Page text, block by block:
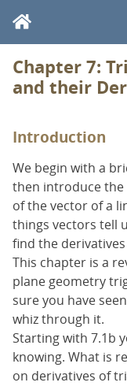
Chapter 7:
and their
Introduction
We begin with a
then introduce
of the vector of a
things vectors tell
find the
This chapter is a
plane geometry
sure you have
whiz through it.
Starting with 7.1b
knowing. What is
on derivatives of